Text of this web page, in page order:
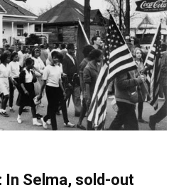
In Selma, sold-out